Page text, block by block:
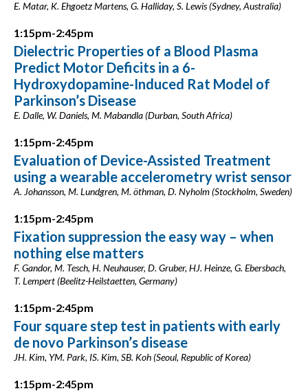
E. Matar, K. Ehgoetz Martens, G. Halliday, S. Lewis (Sydney, Australia)
1:15pm-2:45pm
Dielectric Properties of a Blood Plasma
Predict Motor Deficits in a 6-
Hydroxydopamine-Induced Rat Model of
Parkinson’s Disease
E. Dalle, W. Daniels, M. Mabandla (Durban, South Africa)
1:15pm-2:45pm
Evaluation of Device-Assisted Treatment
using a wearable accelerometry wrist sensor
A. Johansson, M. Lundgren, M. öthman, D. Nyholm (Stockholm, Sweden)
1:15pm-2:45pm
Fixation suppression the easy way – when
nothing else matters
F. Gandor, M. Tesch, H. Neuhauser, D. Gruber, HJ. Heinze, G. Ebersbach,
T. Lempert (Beelitz-Heilstaetten, Germany)
1:15pm-2:45pm
Four square step test in patients with early
de novo Parkinson’s disease
JH. Kim, YM. Park, IS. Kim, SB. Koh (Seoul, Republic of Korea)
1:15pm-2:45pm